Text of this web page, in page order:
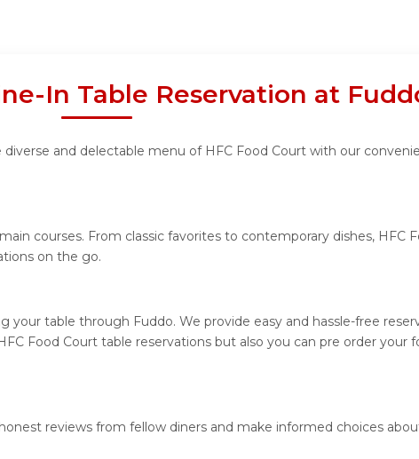
In Table Reservation at
and delectable menu of HFC Food Court with our
courses. From classic favorites to contemporary dishes, HFC
on the go.
table through Fuddo. We provide easy and hassle-free
Food Court table reservations but also you can pre order your
reviews from fellow diners and make informed choices